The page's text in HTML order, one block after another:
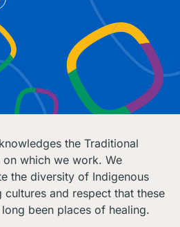
the Traditional
which we work. We
the diversity of Indigenous
and respect that these
been places of healing.